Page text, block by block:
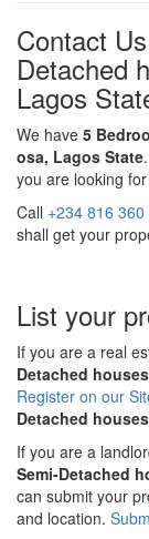
Contact
Detached
Lagos
We have 5
osa, Lagos State
you are looking
Call +234 816
shall get your
List your
If you are a real
Detached
Register on our
Detached
If you are a
Semi-Detached
can submit your
and location.